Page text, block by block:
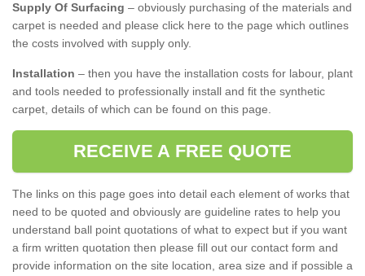
Supply Of Surfacing – obviously purchasing of the materials and
carpet is needed and please click here to the page which outlines
the costs involved with supply only.
Installation – then you have the installation costs for labour, plant
and tools needed to professionally install and fit the synthetic
carpet, details of which can be found on this page.
RECEIVE A FREE QUOTE
The links on this page goes into detail each element of works that
need to be quoted and obviously are guideline rates to help you
understand ball point quotations of what to expect but if you want
a firm written quotation then please fill out our contact form and
provide information on the site location, area size and if possible a